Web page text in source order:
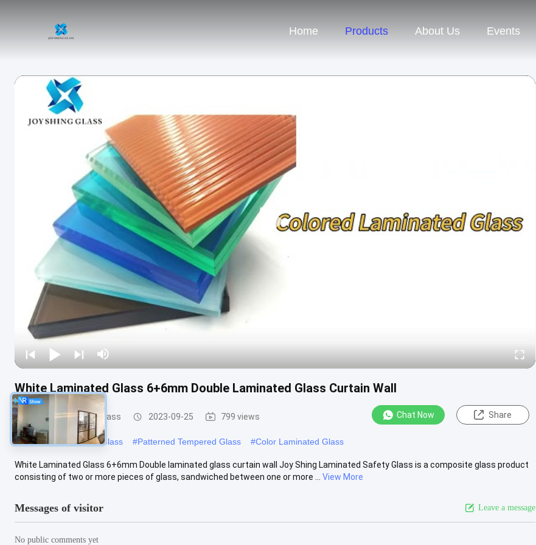
Home Products About Us Events
White Laminated Glass 6+6mm Double Laminated Glass Curtain Wall
Safety Laminated Glass 2023-09-25 799 views Chat Now Share
#Tempered Patterned Glass #Patterned Tempered Glass #Color Laminated Glass
White Laminated Glass 6+6mm Double laminated glass curtain wall Joy Shing Laminated Safety Glass is a composite glass product
consisting of two or more pieces of glass, sandwiched between one or more ...
View More
Messages of visitor Leave a message
No public comments yet